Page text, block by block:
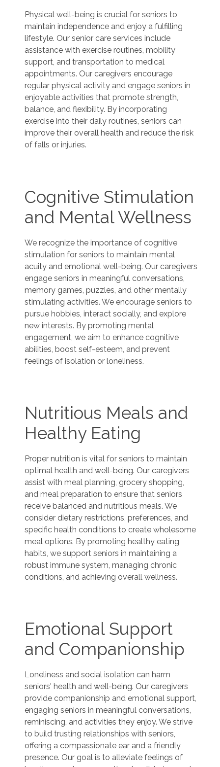
Physical well-being is crucial for seniors to
maintain independence and enjoy a fulfilling
lifestyle. Our senior care services include
assistance with exercise routines, mobility
support, and transportation to medical
appointments. Our caregivers encourage
regular physical activity and engage seniors in
enjoyable activities that promote strength,
balance, and flexibility. By incorporating
exercise into their daily routines, seniors can
improve their overall health and reduce the risk
of falls or injuries.
Cognitive Stimulation
and Mental Wellness
We recognize the importance of cognitive
stimulation for seniors to maintain mental
acuity and emotional well-being. Our caregivers
engage seniors in meaningful conversations,
memory games, puzzles, and other mentally
stimulating activities. We encourage seniors to
pursue hobbies, interact socially, and explore
new interests. By promoting mental
engagement, we aim to enhance cognitive
abilities, boost self-esteem, and prevent
feelings of isolation or loneliness.
Nutritious Meals and
Healthy Eating
Proper nutrition is vital for seniors to maintain
optimal health and well-being. Our caregivers
assist with meal planning, grocery shopping,
and meal preparation to ensure that seniors
receive balanced and nutritious meals. We
consider dietary restrictions, preferences, and
specific health conditions to create wholesome
meal options. By promoting healthy eating
habits, we support seniors in maintaining a
robust immune system, managing chronic
conditions, and achieving overall wellness.
Emotional Support
and Companionship
Loneliness and social isolation can harm
seniors' health and well-being. Our caregivers
provide companionship and emotional support,
engaging seniors in meaningful conversations,
reminiscing, and activities they enjoy. We strive
to build trusting relationships with seniors,
offering a compassionate ear and a friendly
presence. Our goal is to alleviate feelings of